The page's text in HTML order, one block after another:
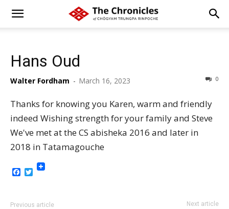
Hans Oud
Walter Fordham - March 16, 2023 0
Thanks for knowing you Karen, warm and friendly
indeed Wishing strength for your family and Steve
We've met at the CS abisheka 2016 and later in
2018 in Tatamagouche
Facebook
Twitter
Previous article Next article